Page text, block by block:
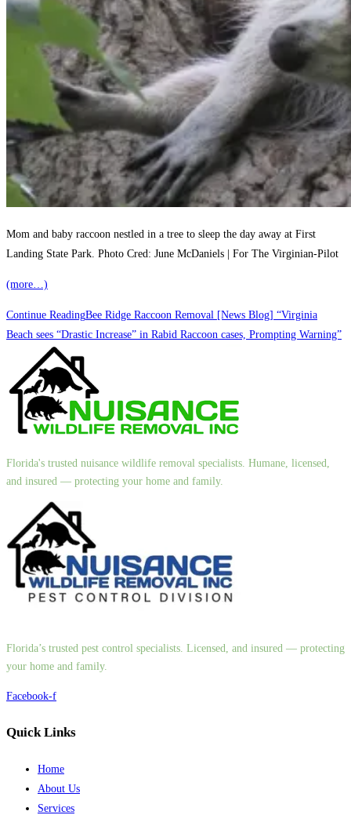
Mom and baby raccoon nestled in a tree to sleep the day away at First
Landing State Park. Photo Cred: June McDaniels | For The Virginian-Pilot
(more…)
Continue ReadingBee Ridge Raccoon Removal [News Blog] “Virginia
Beach sees “Drastic Increase” in Rabid Raccoon cases, Prompting Warning”
Florida's trusted nuisance wildlife removal specialists. Humane, licensed,
and insured — protecting your home and family.
Florida’s trusted pest control specialists. Licensed, and insured — protecting
your home and family.
Facebook-f
Quick Links
Home
About Us
Services